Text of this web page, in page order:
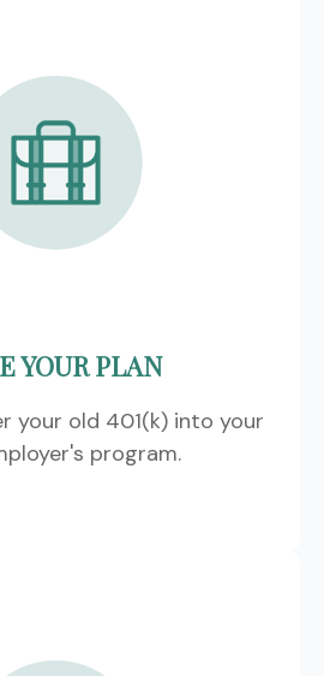
YOUR PLAN
your old 401(k) into your
program.